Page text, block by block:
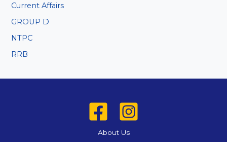
Current Affairs
GROUP D
NTPC
RRB
About Us